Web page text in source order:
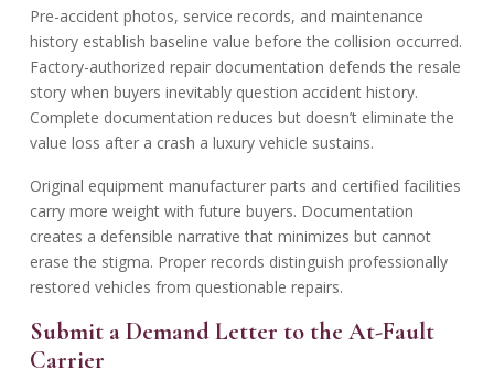
Pre-accident photos, service records, and maintenance
history establish baseline value before the collision occurred.
Factory-authorized repair documentation defends the resale
story when buyers inevitably question accident history.
Complete documentation reduces but doesn’t eliminate the
value loss after a crash a luxury vehicle sustains.
Original equipment manufacturer parts and certified facilities
carry more weight with future buyers. Documentation
creates a defensible narrative that minimizes but cannot
erase the stigma. Proper records distinguish professionally
restored vehicles from questionable repairs.
Submit a Demand Letter to the At-Fault
Carrier